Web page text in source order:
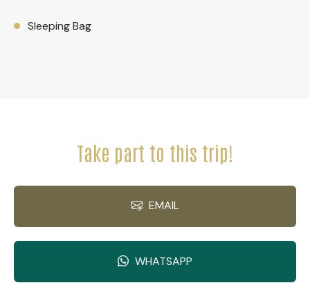
Sleeping Bag
Take part to this trip!
EMAIL
WHATSAPP